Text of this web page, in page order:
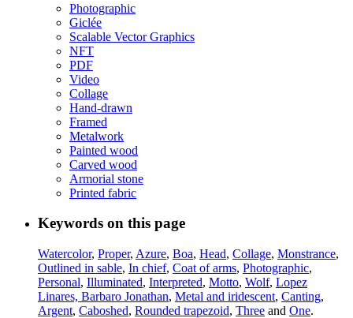
Photographic
Giclée
Scalable Vector Graphics
NFT
PDF
Video
Collage
Hand-drawn
Framed
Metalwork
Painted wood
Carved wood
Armorial stone
Printed fabric
Keywords on this page
Watercolor, Proper, Azure, Boa, Head, Collage, Monstrance,
Outlined in sable, In chief, Coat of arms, Photographic,
Personal, Illuminated, Interpreted, Motto, Wolf, Lopez
Linares, Barbaro Jonathan, Metal and iridescent, Canting,
Argent, Caboshed, Rounded trapezoid, Three and One.